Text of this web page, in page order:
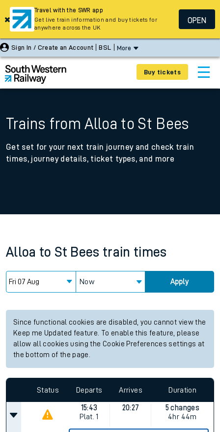
Sign In / Create an Account BSL More
Buy tickets
Trains from Alloa to St Bees
Get set for your next train journey and check train
times, journey details, ticket types, and more
Alloa to St Bees train times
Now Apply
Since functional cookies are disabled, you cannot view the
Keep me Updated feature. To enable this feature, please
allow all cookies using the Cookie Preferences settings at
the bottom of the page.
Status Departs Arrives Duration
15:43
Plat. 1
20:27
5 changes
4hr 44m
Travel with the SWR app
Get live train information and buy tickets for
anywhere across the UK
OPEN